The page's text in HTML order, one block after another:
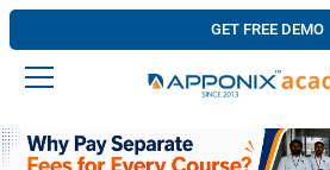
GET FREE DEMO